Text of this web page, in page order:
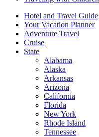
Hotel and Travel Guide
Your Vacation Planner
Adventure Travel
Cruise
State
Alabama
Alaska
Arkansas
Arizona
California
Florida
New York
Rhode Island
Tennessee